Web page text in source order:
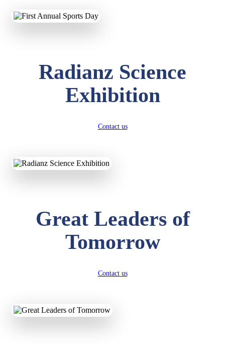
Radianz Science
Exhibition
Contact us
Great Leaders of
Tomorrow
Contact us
KAVYA KUMARI
Total Score:327 pts
UTKARSH KUMAR
SUBODH KUMAR